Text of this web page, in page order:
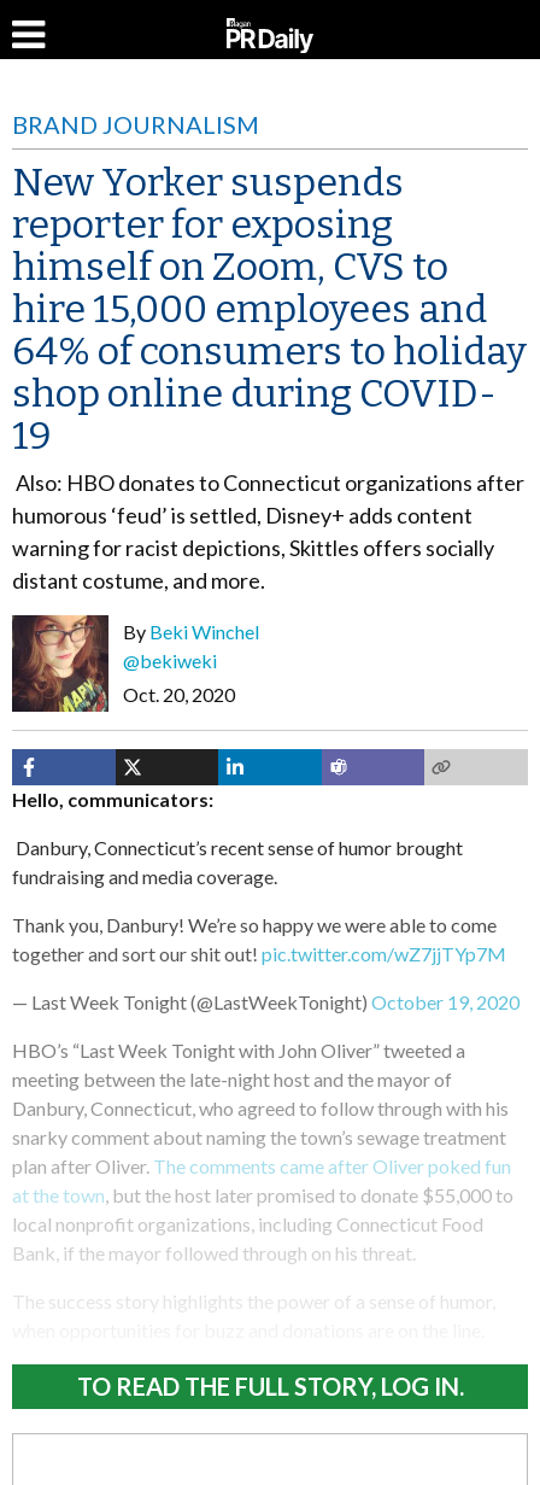
BRAND JOURNALISM
New Yorker suspends
reporter for exposing
himself on Zoom, CVS to
hire 15,000 employees and
64% of consumers to holiday
shop online during COVID-
19
Also: HBO donates to Connecticut organizations after
humorous ‘feud’ is settled, Disney+ adds content
warning for racist depictions, Skittles offers socially
distant costume, and more.
By Beki Winchel
@bekiweki
Oct. 20, 2020
Hello, communicators:
Danbury, Connecticut’s recent sense of humor brought
fundraising and media coverage.
Thank you, Danbury! We’re so happy we were able to come
together and sort our shit out! pic.twitter.com/wZ7jjTYp7M
— Last Week Tonight (@LastWeekTonight) October 19, 2020
HBO’s “Last Week Tonight with John Oliver” tweeted a
meeting between the late-night host and the mayor of
Danbury, Connecticut, who agreed to follow through with his
snarky comment about naming the town’s sewage treatment
plan after Oliver. The comments came after Oliver poked fun
at the town, but the host later promised to donate $55,000 to
local nonprofit organizations, including Connecticut Food
Bank, if the mayor followed through on his threat.
The success story highlights the power of a sense of humor,
TO READ THE FULL STORY, LOG IN.